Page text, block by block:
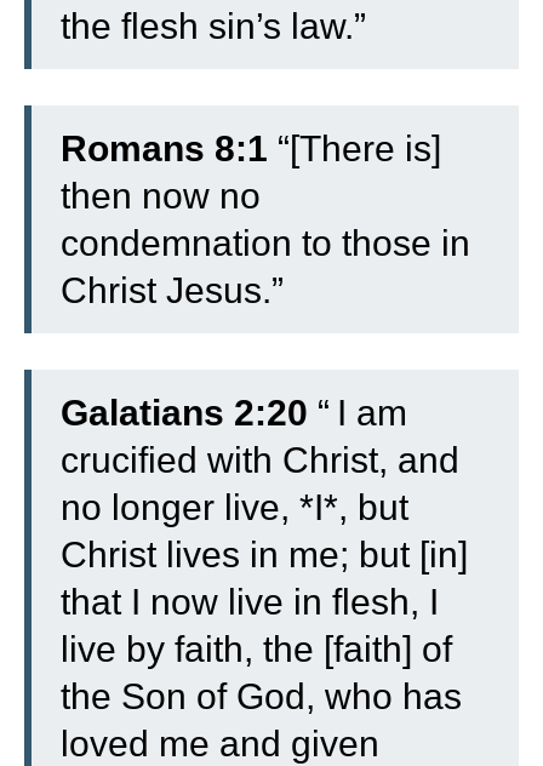
the flesh sin’s law.”
Romans 8:1 “[There is]
then now no
condemnation to those in
Christ Jesus.”
Galatians 2:20 “ I am
crucified with Christ, and
no longer live, *I*, but
Christ lives in me; but [in]
that I now live in flesh, I
live by faith, the [faith] of
the Son of God, who has
loved me and given